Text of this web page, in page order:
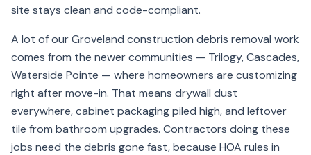
site stays clean and code-compliant.
A lot of our Groveland construction debris removal work
comes from the newer communities — Trilogy, Cascades,
Waterside Pointe — where homeowners are customizing
right after move-in. That means drywall dust
everywhere, cabinet packaging piled high, and leftover
tile from bathroom upgrades. Contractors doing these
jobs need the debris gone fast, because HOA rules in